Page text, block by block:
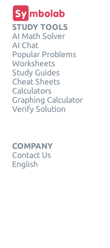
STUDY TOOLS
AI Math Solver
AI Chat
Popular Problems
Worksheets
Study Guides
Cheat Sheets
Calculators
Graphing Calculator
Verify Solution
COMPANY
Contact Us
English